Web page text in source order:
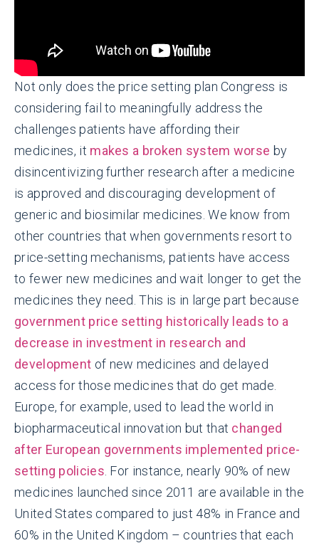
Not only does the price setting plan Congress is
considering fail to meaningfully address the
challenges patients have affording their
medicines, it makes a broken system worse by
disincentivizing further research after a medicine
is approved and discouraging development of
generic and biosimilar medicines. We know from
other countries that when governments resort to
price-setting mechanisms, patients have access
to fewer new medicines and wait longer to get the
medicines they need. This is in large part because
government price setting historically leads to a
decrease in investment in research and
development of new medicines and delayed
access for those medicines that do get made.
Europe, for example, used to lead the world in
biopharmaceutical innovation but that changed
after European governments implemented price-
setting policies . For instance, nearly 90% of new
medicines launched since 2011 are available in the
United States compared to just 48% in France and
60% in the United Kingdom – countries that each